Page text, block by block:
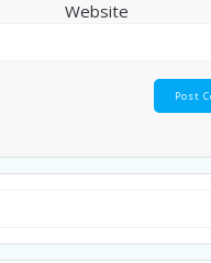
Website